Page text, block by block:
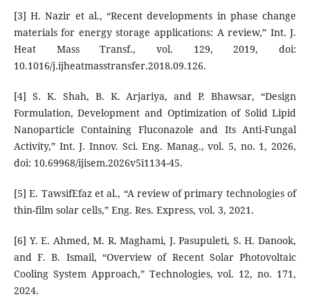
[3] H. Nazir et al., “Recent developments in phase change
materials for energy storage applications: A review,” Int. J.
Heat Mass Transf., vol. 129, 2019, doi:
10.1016/j.ijheatmasstransfer.2018.09.126.
[4] S. K. Shah, B. K. Arjariya, and P. Bhawsar, “Design
Formulation, Development and Optimization of Solid Lipid
Nanoparticle Containing Fluconazole and Its Anti-Fungal
Activity,” Int. J. Innov. Sci. Eng. Manag., vol. 5, no. 1, 2026,
doi: 10.69968/ijisem.2026v5i1134-45.
[5] E. TawsifEfaz et al., “A review of primary technologies of
thin-film solar cells,” Eng. Res. Express, vol. 3, 2021.
[6] Y. E. Ahmed, M. R. Maghami, J. Pasupuleti, S. H. Danook,
and F. B. Ismail, “Overview of Recent Solar Photovoltaic
Cooling System Approach,” Technologies, vol. 12, no. 171,
2024.